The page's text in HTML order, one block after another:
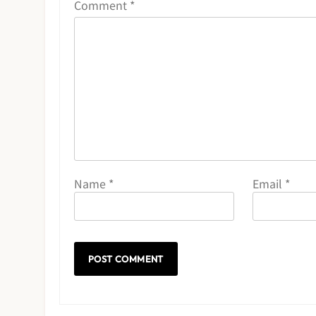
Comment *
Name * Email *